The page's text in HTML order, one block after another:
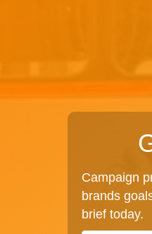
Campaign
brands
brief today.